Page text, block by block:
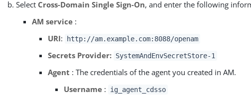
Select Cross-Domain Single Sign-On, and enter the following
AM service :
URI: http://am.example.com:8088/openam
Secrets Provider: SystemAndEnvSecretStore-1
Agent : The credentials of the agent you created in AM.
Username : ig_agent_cdsso